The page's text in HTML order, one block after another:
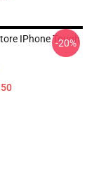
IPhone Tough
-20%